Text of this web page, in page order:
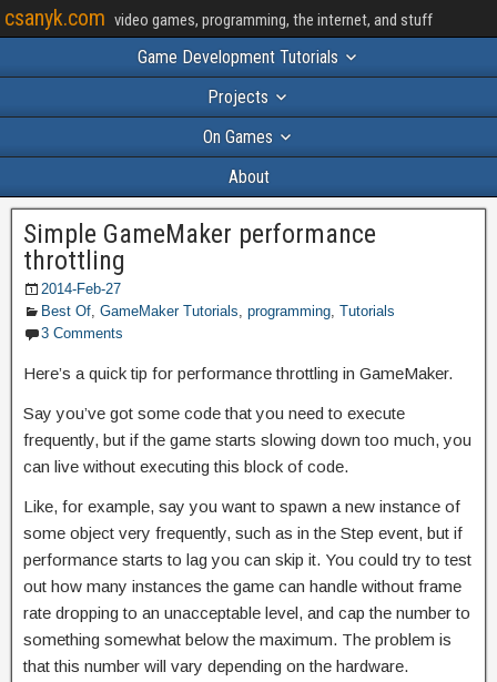
csanyk.com video games, programming, the internet, and stuff
Game Development Tutorials
Projects
On Games
About
Simple GameMaker performance
throttling
2014-Feb-27
Best Of, GameMaker Tutorials, programming, Tutorials
3 Comments
Here’s a quick tip for performance throttling in GameMaker.
Say you’ve got some code that you need to execute
frequently, but if the game starts slowing down too much, you
can live without executing this block of code.
Like, for example, say you want to spawn a new instance of
some object very frequently, such as in the Step event, but if
performance starts to lag you can skip it. You could try to test
out how many instances the game can handle without frame
rate dropping to an unacceptable level, and cap the number to
something somewhat below the maximum. The problem is
that this number will vary depending on the hardware.